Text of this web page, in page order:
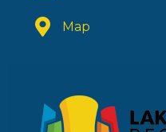
Map